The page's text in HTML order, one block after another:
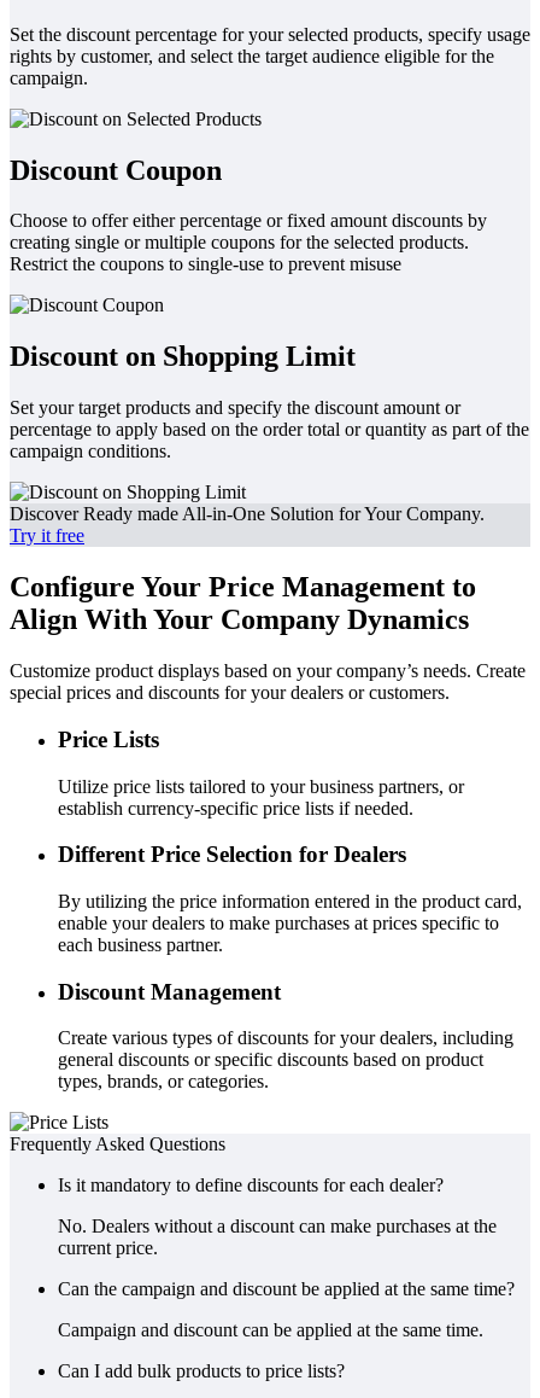
Set the discount percentage for your selected products, specify usage
rights by customer, and select the target audience eligible for the
campaign.
Discount Coupon
Choose to offer either percentage or fixed amount discounts by
creating single or multiple coupons for the selected products.
Restrict the coupons to single-use to prevent misuse
Discount on Shopping Limit
Set your target products and specify the discount amount or
percentage to apply based on the order total or quantity as part of the
campaign conditions.
Discover Ready made All-in-One Solution for Your Company.
Try it free
Configure Your Price Management to
Align With Your Company Dynamics
Customize product displays based on your company’s needs. Create
special prices and discounts for your dealers or customers.
Price Lists
Utilize price lists tailored to your business partners, or
establish currency-specific price lists if needed.
Different Price Selection for Dealers
By utilizing the price information entered in the product card,
enable your dealers to make purchases at prices specific to
each business partner.
Discount Management
Create various types of discounts for your dealers, including
general discounts or specific discounts based on product
types, brands, or categories.
Frequently Asked Questions
Is it mandatory to define discounts for each dealer?
No. Dealers without a discount can make purchases at the
current price.
Can the campaign and discount be applied at the same time?
Campaign and discount can be applied at the same time.
Can I add bulk products to price lists?